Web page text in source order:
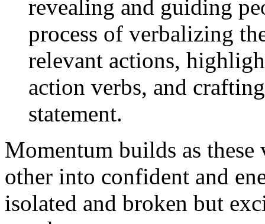
revealing and guiding
process of verbalizing
relevant actions,
action verbs, and
statement.
Momentum builds as
other into confident and
isolated and broken but